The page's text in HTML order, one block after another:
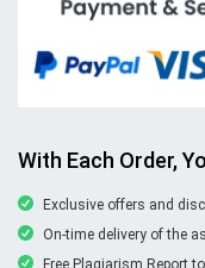
With Each Order,
Exclusive offers and
On-time delivery of the
Free Plagiarism Report